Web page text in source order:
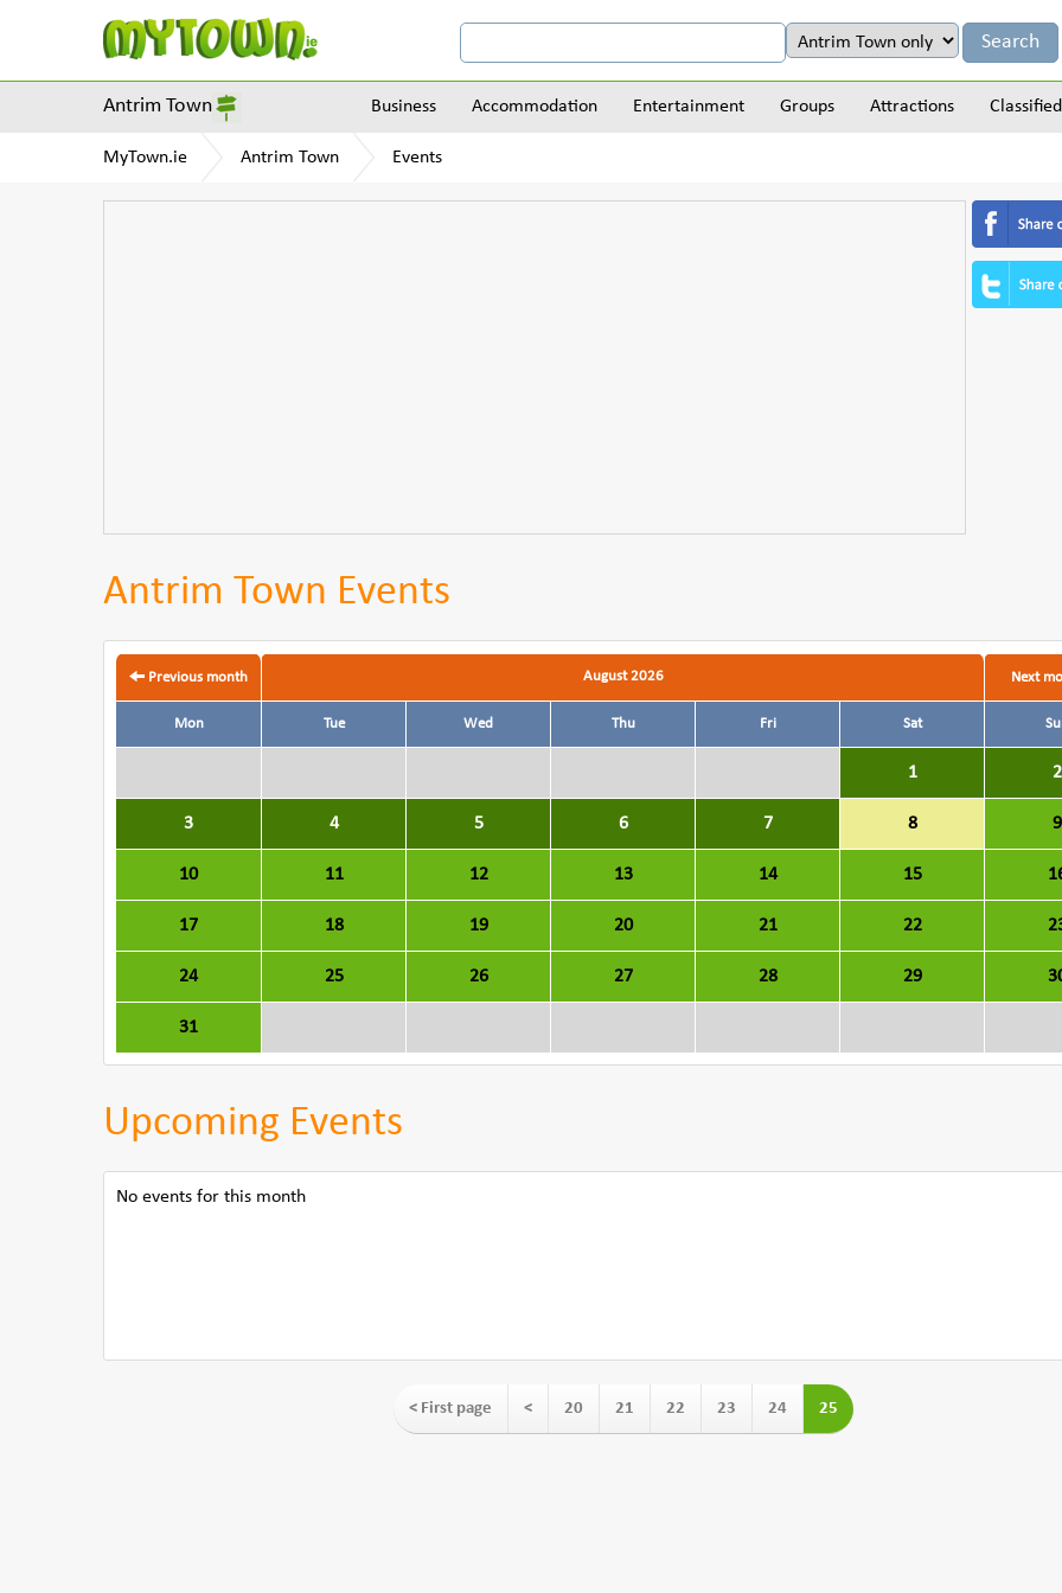
Antrim Town Business Accommodation Entertainment Groups Attractions
MyTown.ie Antrim Town Events
Antrim Town Events
Previous month August 2026 Next
Mon Tue Wed Thu Fri Sat
1 2
3 4 5 6 7 8 9
10 11 12 13 14 15
17 18 19 20 21 22
24 25 26 27 28 29
31
Upcoming Events
No events for this month
< First page < 20 21 22 23 24 25